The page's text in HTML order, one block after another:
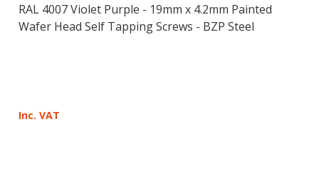
RAL 4007 Violet Purple - 19mm x 4.2mm Painted
Wafer Head Self Tapping Screws - BZP Steel
Inc. VAT